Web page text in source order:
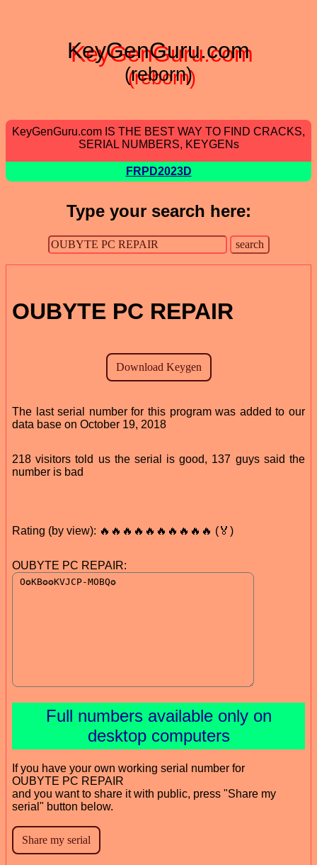
KeyGenGuru.com
(reborn)
KeyGenGuru.com IS THE BEST WAY TO FIND CRACKS,
SERIAL NUMBERS, KEYGENs
FRPD2023D
Type your search here:
OUBYTE PC REPAIR
The last serial number for this program was added to our
data base on October 19, 2018
218 visitors told us the serial is good, 137 guys said the
number is bad
Rating (by view): 🔥🔥🔥🔥🔥🔥🔥🔥🔥🔥 (🏅)
OUBYTE PC REPAIR:
Full numbers available only on
desktop computers
If you have your own working serial number for
OUBYTE PC REPAIR
and you want to share it with public, press "Share my
serial" button below.